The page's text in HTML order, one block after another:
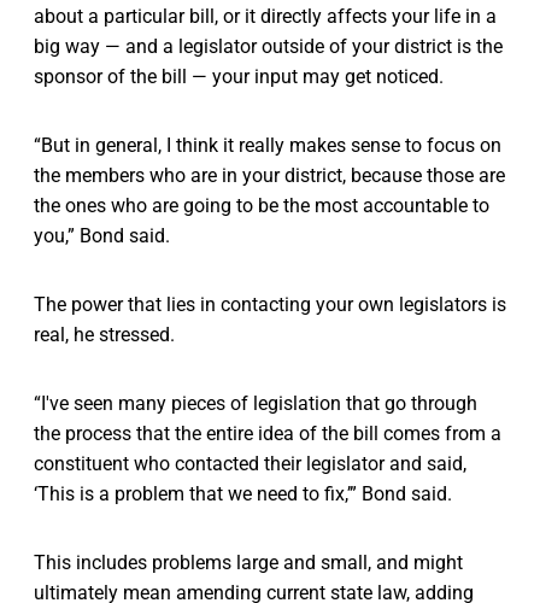
about a particular bill, or it directly affects your life in a
big way — and a legislator outside of your district is the
sponsor of the bill — your input may get noticed.
“But in general, I think it really makes sense to focus on
the members who are in your district, because those are
the ones who are going to be the most accountable to
you,” Bond said.
The power that lies in contacting your own legislators is
real, he stressed.
“I've seen many pieces of legislation that go through
the process that the entire idea of the bill comes from a
constituent who contacted their legislator and said,
‘This is a problem that we need to fix,’” Bond said.
This includes problems large and small, and might
ultimately mean amending current state law, adding